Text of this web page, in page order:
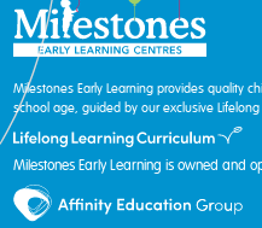
Milestones Early Learning provides quality
school age, guided by our exclusive Lifelong
Milestones Early Learning is owned and